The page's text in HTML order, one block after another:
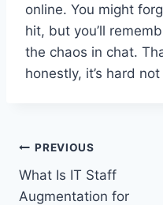
online. You might
hit, but you’ll
the chaos in chat.
honestly, it’s hard
Post
navigation
PREVIOUS
What Is IT Staff
Augmentation for